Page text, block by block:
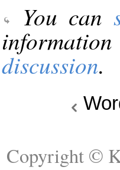
You can
discussion.
Copyright ©